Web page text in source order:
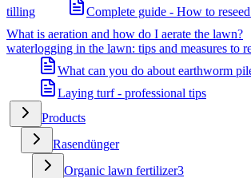
tilling
Complete guide - How to
What is aeration and how do I aerate the lawn?
waterlogging in the lawn: tips and measures to
What can you do about earthworm
Laying turf - professional tips
Products
Rasendünger
Organic lawn fertilizer3